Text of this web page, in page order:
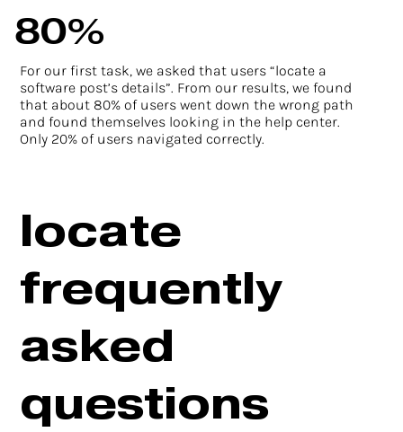
80%
For our first task, we asked that users “locate a
software post’s details”. From our results, we found
that about 80% of users went down the wrong path
and found themselves looking in the help center.
Only 20% of users navigated correctly.
locate
frequently
asked
questions